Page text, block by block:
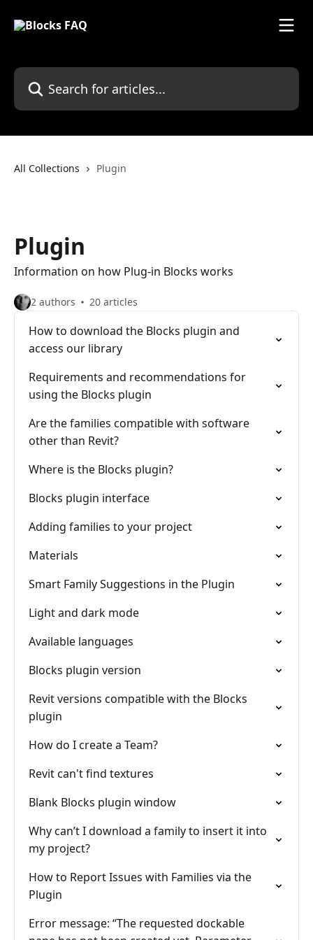
Search for articles...
All Collections Plugin
Plugin
Information on how Plug-in Blocks works
2 authors 20 articles
How to download the Blocks plugin and
access our library
Requirements and recommendations for
using the Blocks plugin
Are the families compatible with software
other than Revit?
Where is the Blocks plugin?
Blocks plugin interface
Adding families to your project
Materials
Smart Family Suggestions in the Plugin
Light and dark mode
Available languages
Blocks plugin version
Revit versions compatible with the Blocks
plugin
How do I create a Team?
Revit can't find textures
Blank Blocks plugin window
Why can’t I download a family to insert it into
my project?
How to Report Issues with Families via the
Plugin
Error message: “The requested dockable